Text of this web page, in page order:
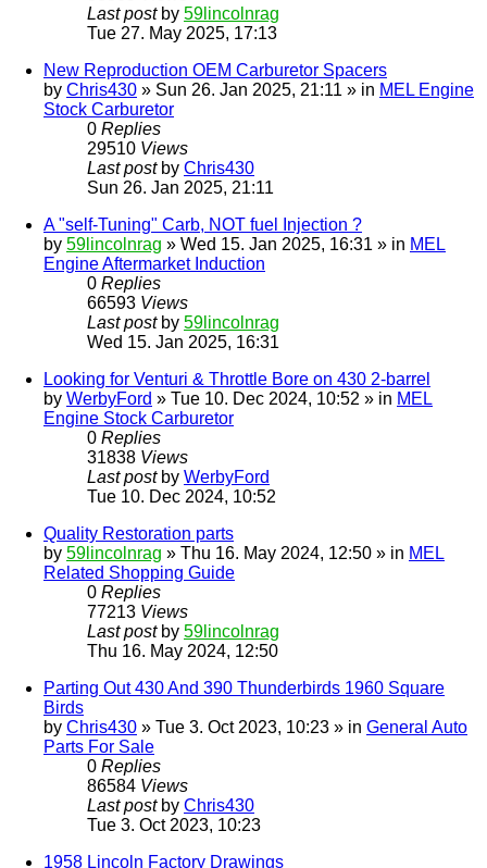
Last post by 59lincolnrag
Tue 27. May 2025, 17:13
New Reproduction OEM Carburetor Spacers
by Chris430 » Sun 26. Jan 2025, 21:11 » in MEL Engine
Stock Carburetor
0 Replies
29510 Views
Last post by Chris430
Sun 26. Jan 2025, 21:11
A "self-Tuning" Carb, NOT fuel Injection ?
by 59lincolnrag » Wed 15. Jan 2025, 16:31 » in MEL
Engine Aftermarket Induction
0 Replies
66593 Views
Last post by 59lincolnrag
Wed 15. Jan 2025, 16:31
Looking for Venturi & Throttle Bore on 430 2-barrel
by WerbyFord » Tue 10. Dec 2024, 10:52 » in MEL
Engine Stock Carburetor
0 Replies
31838 Views
Last post by WerbyFord
Tue 10. Dec 2024, 10:52
Quality Restoration parts
by 59lincolnrag » Thu 16. May 2024, 12:50 » in MEL
Related Shopping Guide
0 Replies
77213 Views
Last post by 59lincolnrag
Thu 16. May 2024, 12:50
Parting Out 430 And 390 Thunderbirds 1960 Square
Birds
by Chris430 » Tue 3. Oct 2023, 10:23 » in General Auto
Parts For Sale
0 Replies
86584 Views
Last post by Chris430
Tue 3. Oct 2023, 10:23
1958 Lincoln Factory Drawings